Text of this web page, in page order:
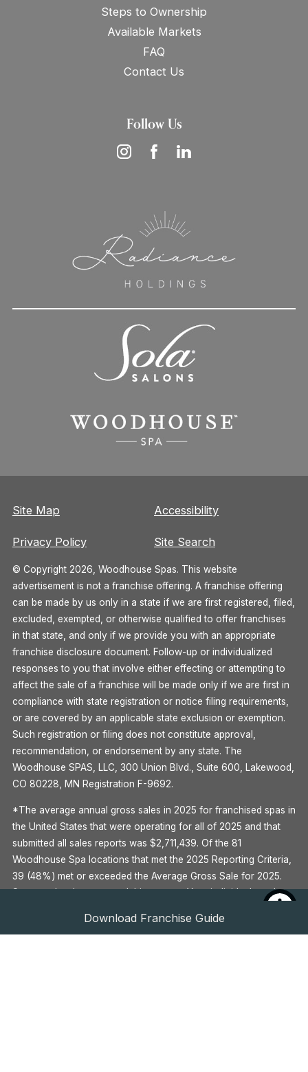
Download Franchise Guide
Steps to Ownership
Available Markets
FAQ
Contact Us
Follow Us
Site Map Accessibility
Privacy Policy Site Search
© Copyright 2026, Woodhouse Spas. This website
advertisement is not a franchise offering. A franchise offering
can be made by us only in a state if we are first registered, filed,
excluded, exempted, or otherwise qualified to offer franchises
in that state, and only if we provide you with an appropriate
franchise disclosure document. Follow-up or individualized
responses to you that involve either effecting or attempting to
affect the sale of a franchise will be made only if we are first in
compliance with state registration or notice filing requirements,
or are covered by an applicable state exclusion or exemption.
Such registration or filing does not constitute approval,
recommendation, or endorsement by any state. The
Woodhouse SPAS, LLC, 300 Union Blvd., Suite 600, Lakewood,
CO 80228, MN Registration F-9692.
*The average annual gross sales in 2025 for franchised spas in
the United States that were operating for all of 2025 and that
submitted all sales reports was $2,711,439. Of the 81
Woodhouse Spa locations that met the 2025 Reporting Criteria,
39 (48%) met or exceeded the Average Gross Sale for 2025.
Some outlets have earned this amount. Your individual results
Item 19 of the Woodhouse 2026 Franchise Disclosure